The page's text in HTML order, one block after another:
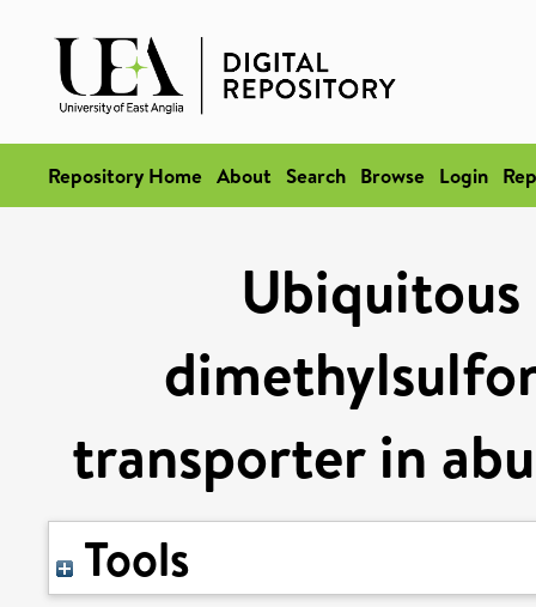
Repository Home About Search Browse Login
transporter in
Tools